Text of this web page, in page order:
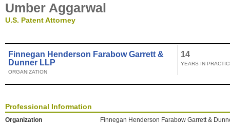
Umber Aggarwal
U.S. Patent Attorney
Finnegan Henderson Farabow Garrett &
Dunner LLP
ORGANIZATION
14
YEARS IN
Professional Information
Organization
Finnegan Henderson Farabow Garrett &